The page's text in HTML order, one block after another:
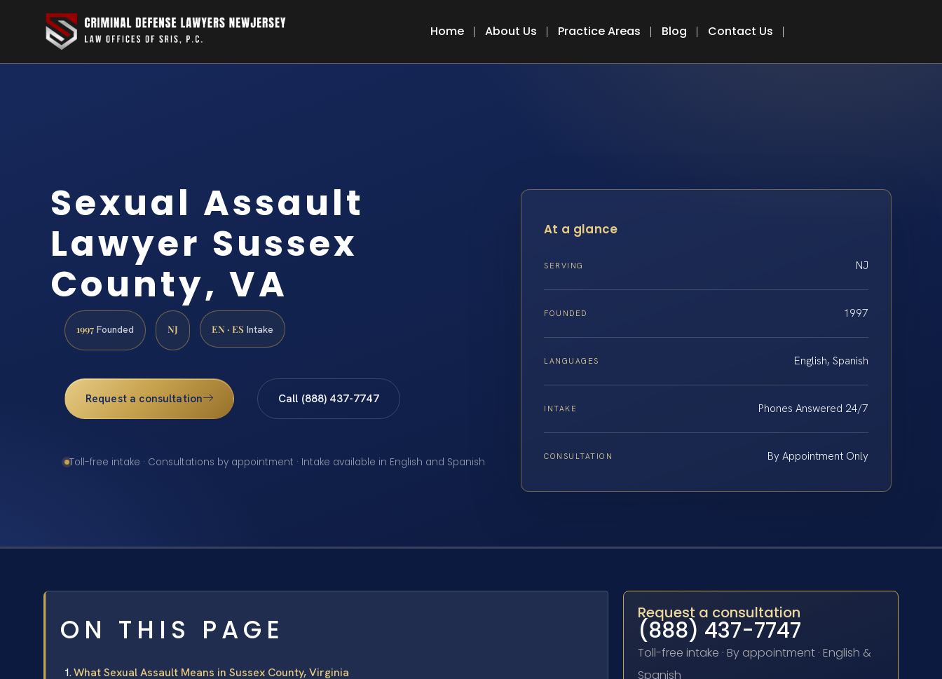
Home About Us Practice Areas Blog Contact Us
Sexual Assault
Lawyer Sussex
County, VA
1997 Founded NJ EN · ES Intake
Request a consultation Call (888) 437-7747
Toll-free intake · Consultations by appointment · Intake available in English and Spanish
At a glance
SERVING NJ
FOUNDED 1997
LANGUAGES English, Spanish
INTAKE Phones Answered 24/7
CONSULTATION By Appointment Only
ON THIS PAGE
What Sexual Assault Means in Sussex County, Virginia
Request a consultation
(888) 437-7747
Toll-free intake · By appointment · English &
Spanish